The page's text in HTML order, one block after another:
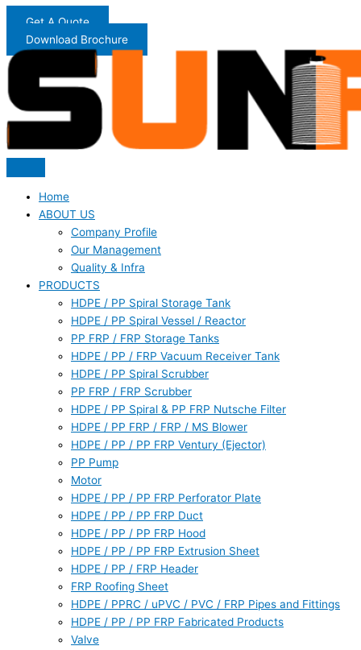
Get A Quote
Download Brochure
Home
ABOUT US
Company Profile
Our Management
Quality & Infra
PRODUCTS
HDPE / PP Spiral Storage Tank
HDPE / PP Spiral Vessel / Reactor
PP FRP / FRP Storage Tanks
HDPE / PP / FRP Vacuum Receiver Tank
HDPE / PP Spiral Scrubber
PP FRP / FRP Scrubber
HDPE / PP Spiral & PP FRP Nutsche Filter
HDPE / PP FRP / FRP / MS Blower
HDPE / PP / PP FRP Ventury (Ejector)
PP Pump
Motor
HDPE / PP / PP FRP Perforator Plate
HDPE / PP / PP FRP Duct
HDPE / PP / PP FRP Hood
HDPE / PP / PP FRP Extrusion Sheet
HDPE / PP / FRP Header
FRP Roofing Sheet
HDPE / PPRC / uPVC / PVC / FRP Pipes and Fittings
HDPE / PP / PP FRP Fabricated Products
Valve